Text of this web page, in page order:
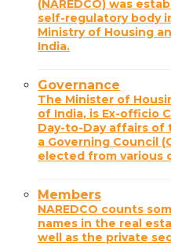
(NAREDCO) was
self-regulatory body
Ministry of Housing
India.
Governance
The Minister of
of India, is Ex-officio
Day-to-Day affairs of
a Governing Council
elected from various
Members
NAREDCO counts
names in the real
well as the private